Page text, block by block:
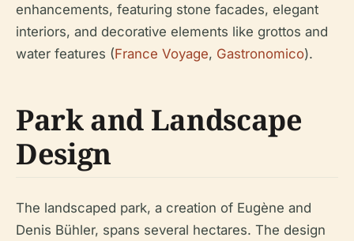
enhancements, featuring stone facades, elegant
interiors, and decorative elements like grottos and
water features (France Voyage, Gastronomico).
Park and Landscape
Design
The landscaped park, a creation of Eugène and
Denis Bühler, spans several hectares. The design